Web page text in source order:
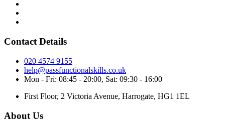
Contact Details
020 4574 9155
help@passfunctionalskills.co.uk
Mon - Fri: 08:45 - 20:00, Sat: 09:30 - 16:00
First Floor, 2 Victoria Avenue, Harrogate, HG1 1EL
About Us